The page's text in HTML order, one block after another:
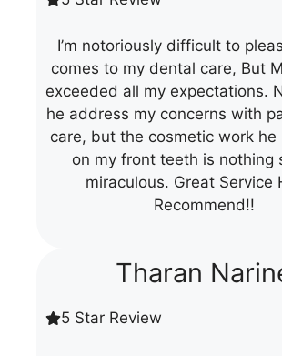
I’m notoriously difficult to
comes to my dental care, But
exceeded all my expectations.
he address my concerns with
care, but the cosmetic work he
on my front teeth is nothing
miraculous. Great Service
Recommend!!
Tharan
5 Star Review